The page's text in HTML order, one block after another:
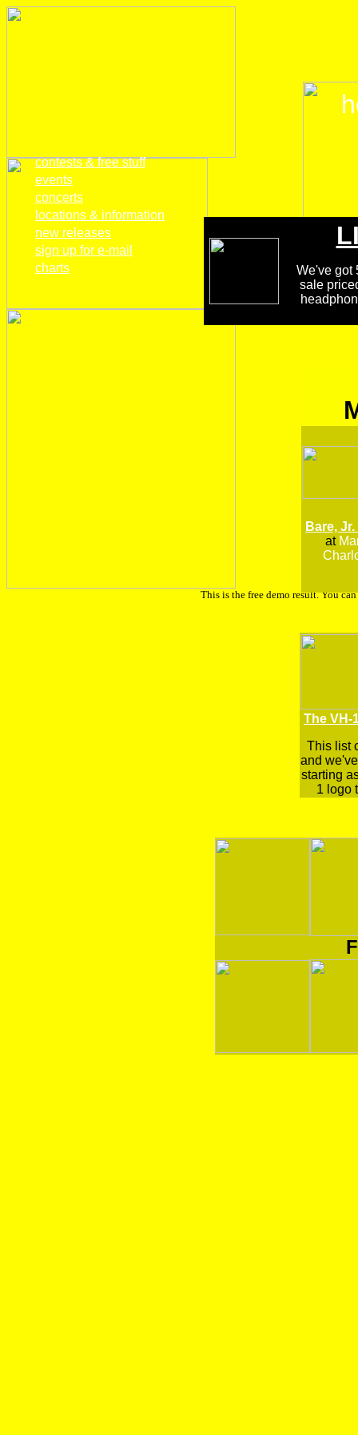
We've got
sale
Bare,
at
The VH-
This list
and
starting
1 logo
contests & free stuff
events
concerts
locations & information
new releases
sign up for e-mail
charts
This is the free demo result. You